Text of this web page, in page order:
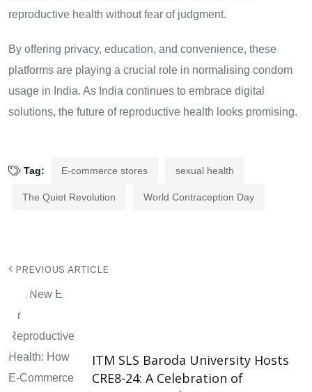
reproductive health without fear of judgment.
By offering privacy, education, and convenience, these
platforms are playing a crucial role in normalising condom
usage in India. As India continues to embrace digital
solutions, the future of reproductive health looks promising.
Tag: E-commerce stores sexual health
The Quiet Revolution World Contraception Day
PREVIOUS ARTICLE
ITM SLS Baroda University Hosts
CRE8-24: A Celebration of